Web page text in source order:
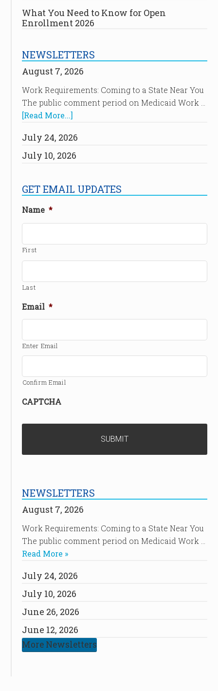
What You Need to Know for Open
Enrollment 2026
NEWSLETTERS
August 7, 2026
Work Requirements: Coming to a State Near You
The public comment period on Medicaid Work …
[Read More...]
July 24, 2026
July 10, 2026
GET EMAIL UPDATES
Name *
First
Last
Email *
Enter Email
Confirm Email
CAPTCHA
NEWSLETTERS
August 7, 2026
Work Requirements: Coming to a State Near You
The public comment period on Medicaid Work …
Read More »
July 24, 2026
July 10, 2026
June 26, 2026
June 12, 2026
More Newsletters